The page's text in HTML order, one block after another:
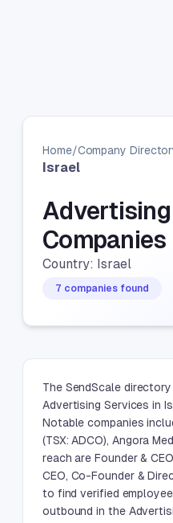
Home/Company
Israel
Companies
Country: Israel
7 companies found
The SendScale
Advertising Services in
Notable companies
(TSX: ADCO), Angora
reach are Founder &
CEO, Co-Founder &
to find verified
outbound in the